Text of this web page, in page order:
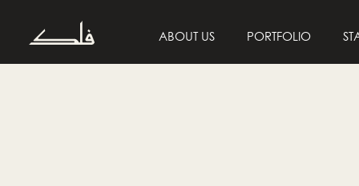
ABOUT US PORTFOLIO